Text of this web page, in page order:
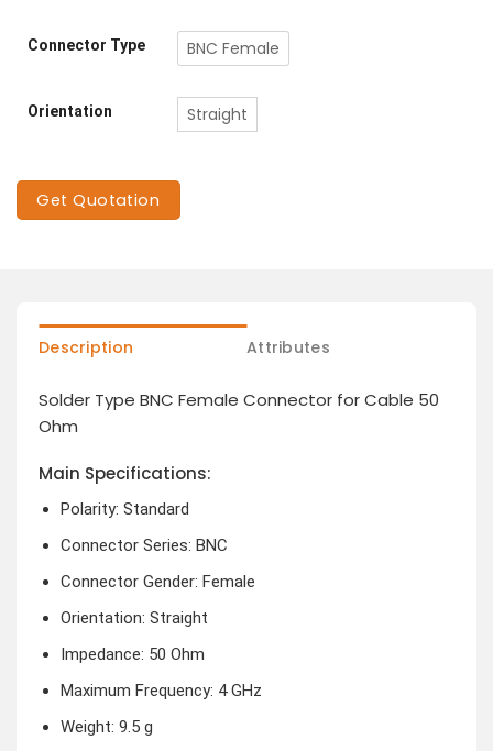
Connector Type BNC Female
Orientation Straight
Get Quotation
Description Attributes
Solder Type BNC Female Connector for Cable 50
Ohm
Main Specifications:
Polarity: Standard
Connector Series: BNC
Connector Gender: Female
Orientation: Straight
Impedance: 50 Ohm
Maximum Frequency: 4 GHz
Weight: 9.5 g